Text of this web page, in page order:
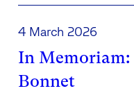
4 March 2026
In Memoriam:
Bonnet